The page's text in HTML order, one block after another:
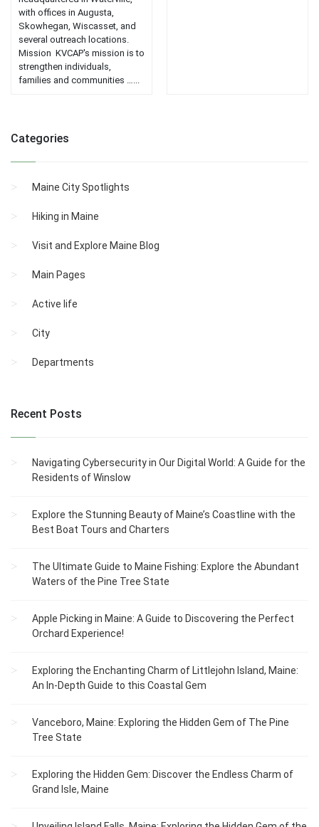
with offices in Augusta,
Skowhegan, Wiscasset, and
several outreach locations.
Mission KVCAP's mission is to
strengthen individuals,
families and communities …...
Categories
Maine City Spotlights
Hiking in Maine
Visit and Explore Maine Blog
Main Pages
Active life
City
Departments
Recent Posts
Navigating Cybersecurity in Our Digital World: A Guide for the
Residents of Winslow
Explore the Stunning Beauty of Maine’s Coastline with the
Best Boat Tours and Charters
The Ultimate Guide to Maine Fishing: Explore the Abundant
Waters of the Pine Tree State
Apple Picking in Maine: A Guide to Discovering the Perfect
Orchard Experience!
Exploring the Enchanting Charm of Littlejohn Island, Maine:
An In-Depth Guide to this Coastal Gem
Vanceboro, Maine: Exploring the Hidden Gem of The Pine
Tree State
Exploring the Hidden Gem: Discover the Endless Charm of
Grand Isle, Maine